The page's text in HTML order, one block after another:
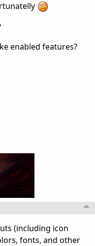
enabled features?
(including icon
fonts, and other